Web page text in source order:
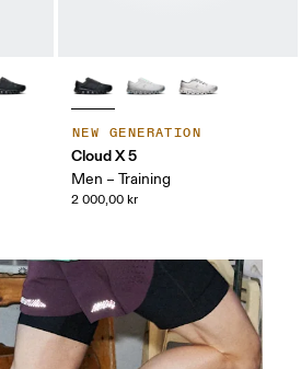
NEW GENERATION
Cloud X 5
Men – Training
2 000,00 kr